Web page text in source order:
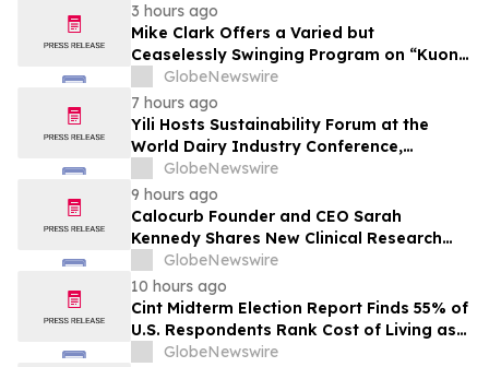
3 hours ago
Mike Clark Offers a Varied but
Ceaselessly Swinging Program on “Kuon
Ganjo (Time Without Beginning),” Set for
August 7 Release on Wide Hive Records
GlobeNewswire
7 hours ago
Yili Hosts Sustainability Forum at the
World Dairy Industry Conference,
Together Embarking on a New Journey
for Post-2030 Dairy Development
GlobeNewswire
9 hours ago
Calocurb Founder and CEO Sarah
Kennedy Shares New Clinical Research
That Is Changing the GLP-1 Weight Loss
Conversation on YourUpdateTV
GlobeNewswire
10 hours ago
Cint Midterm Election Report Finds 55% of
U.S. Respondents Rank Cost of Living as
the Top Issue Shaping Their 2026 Vote
GlobeNewswire